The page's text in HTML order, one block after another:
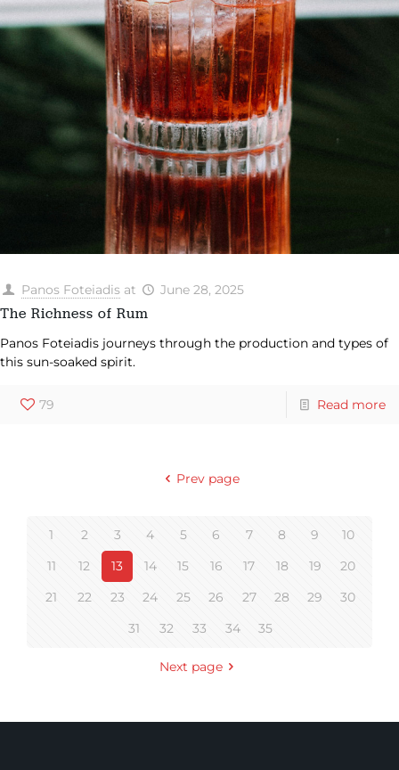
Panos Foteiadis at June 28, 2025
The Richness of Rum
Panos Foteiadis journeys through the production and types of
this sun-soaked spirit.
79 Read more
Prev page
1 2 3 4 5 6 7 8 9
10
11
12 13 14 15 16 17 18 19
20
21
22 23 24 25 26 27 28 29
30
31
32 33 34 35
Next page